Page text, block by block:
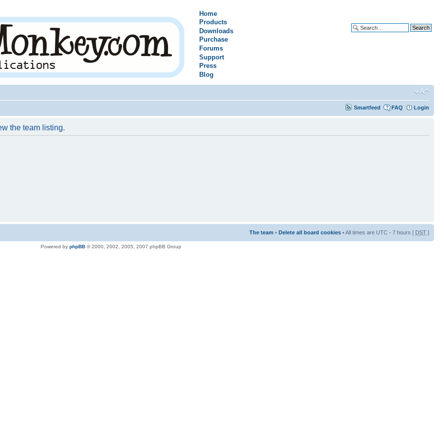
Home
Products
Downloads
Purchase
Forums
Support
Press
Blog
Smartfeed FAQ Login
the team listing.
The team • Delete all board cookies • All times are UTC - 7 hours [ DST ]
Powered by phpBB © 2000, 2002, 2005, 2007 phpBB Group